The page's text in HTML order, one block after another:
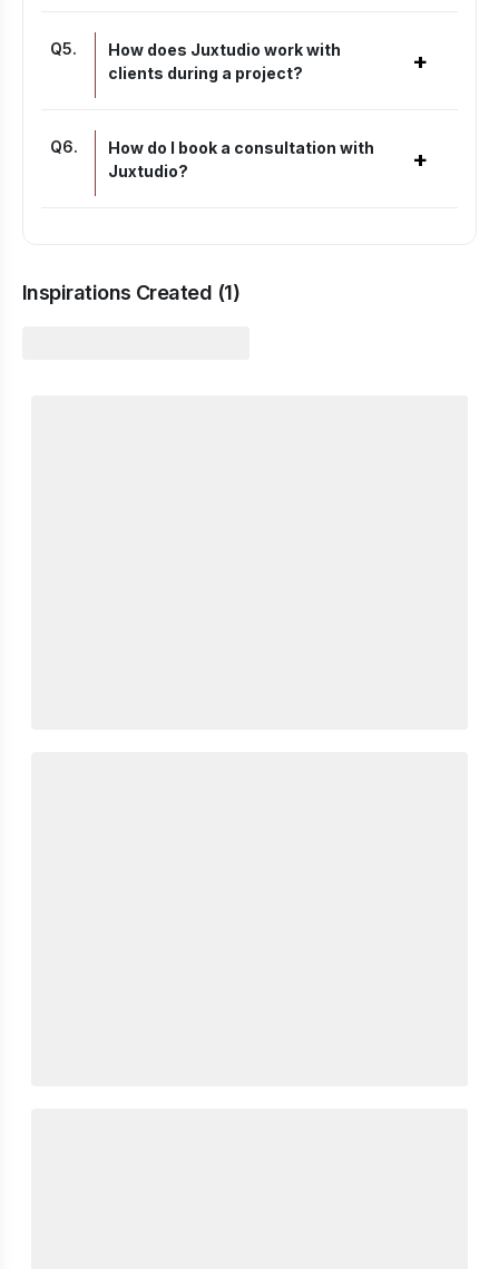
Q5.
How does Juxtudio work with
clients during a project?
+
Q6.
How do I book a consultation with
Juxtudio?
+
Inspirations Created (1)